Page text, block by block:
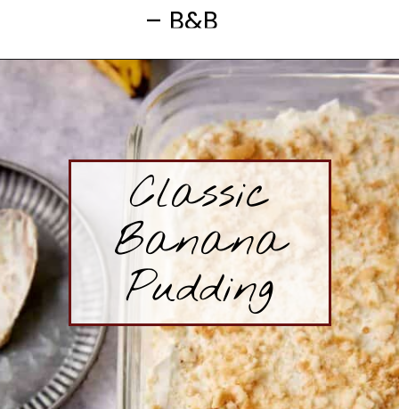
– B&B
Classic
Banana
Pudding